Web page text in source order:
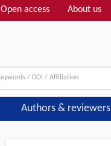
Open access About us
Authors & reviewers